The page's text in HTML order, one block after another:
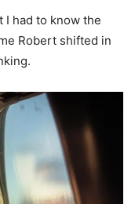
I had to know the
Robert shifted in